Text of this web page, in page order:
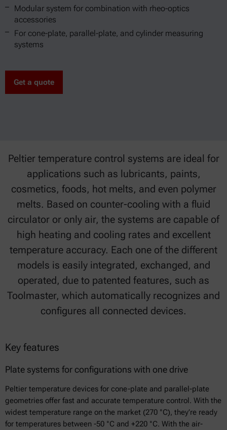
Modular system for combination with rheo-optics
accessories
For cone-plate, parallel-plate, and cylinder measuring
systems
Get a quote
Peltier temperature control systems are ideal for
applications such as lubricants, paints,
cosmetics, foods, hot melts, and even polymer
melts. Based on counter-cooling with a fluid
circulator or only air, the systems are capable of
high heating and cooling rates and excellent
temperature accuracy. Each one of the different
models is easily integrated, exchanged, and
operated, due to patented features, such as
Toolmaster, which automatically recognizes and
configures all connected devices.
Key features
Plate systems for configurations with one drive
Peltier temperature devices for cone-plate and parallel-plate
geometries offer fast and accurate temperature control. With the
widest temperature range on the market (270 °C), they’re ready
for temperatures between -50 °C and +220 °C. With the air-